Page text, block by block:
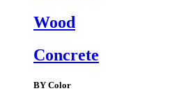
Wood
Concrete
BY Color